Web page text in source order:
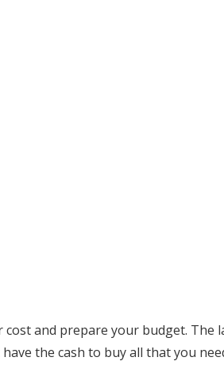
and prepare your budget.
the cash to buy all that you